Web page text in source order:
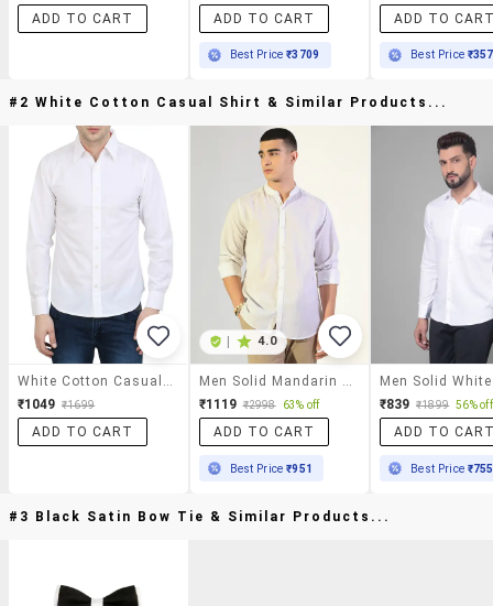
ADD TO CART ADD TO CART
Best Price₹3709
ADD TO
Best Price
#2 White Cotton Casual Shirt & Similar Products...
₹1049 ₹1699
ADD TO CART
4.0
₹1119 ₹2998 63% off
ADD TO CART
Best Price₹951
₹839 ₹1899 56% off
ADD TO
Best Price ₹755
#3 Black Satin Bow Tie & Similar Products...